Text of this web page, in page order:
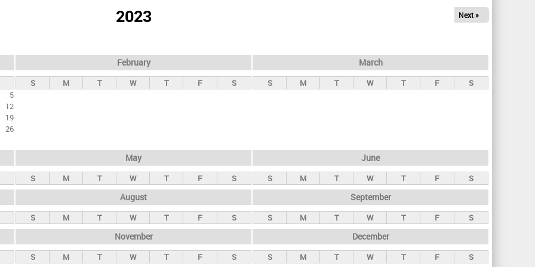
2023 Next »
5
12
19
26
February
S M T W T F S
March
S M T W T F S
May
S M T W T F S
June
S M T W T F S
August
S M T W T F S
September
S M T W T F S
November
S M T W T F S
December
S M T W T F S